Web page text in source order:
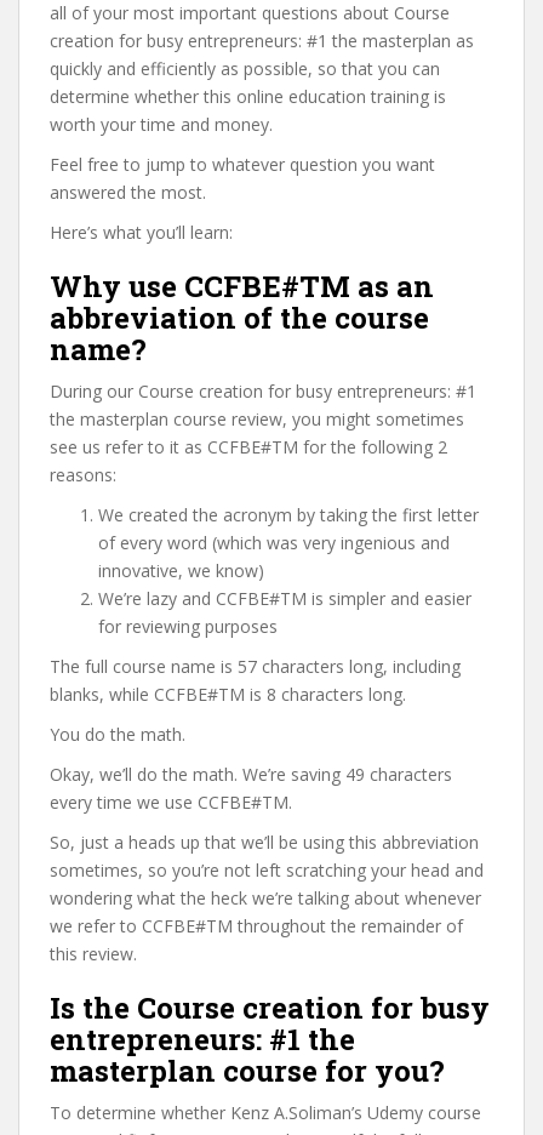
all of your most important questions about Course
creation for busy entrepreneurs: #1 the masterplan as
quickly and efficiently as possible, so that you can
determine whether this online education training is
worth your time and money.
Feel free to jump to whatever question you want
answered the most.
Here’s what you’ll learn:
Why use CCFBE#TM as an
abbreviation of the course
name?
During our Course creation for busy entrepreneurs: #1
the masterplan course review, you might sometimes
see us refer to it as CCFBE#TM for the following 2
reasons:
We created the acronym by taking the first letter
of every word (which was very ingenious and
innovative, we know)
We’re lazy and CCFBE#TM is simpler and easier
for reviewing purposes
The full course name is 57 characters long, including
blanks, while CCFBE#TM is 8 characters long.
You do the math.
Okay, we’ll do the math. We’re saving 49 characters
every time we use CCFBE#TM.
So, just a heads up that we’ll be using this abbreviation
sometimes, so you’re not left scratching your head and
wondering what the heck we’re talking about whenever
we refer to CCFBE#TM throughout the remainder of
this review.
Is the Course creation for busy
entrepreneurs: #1 the
masterplan course for you?
To determine whether Kenz A.Soliman’s Udemy course